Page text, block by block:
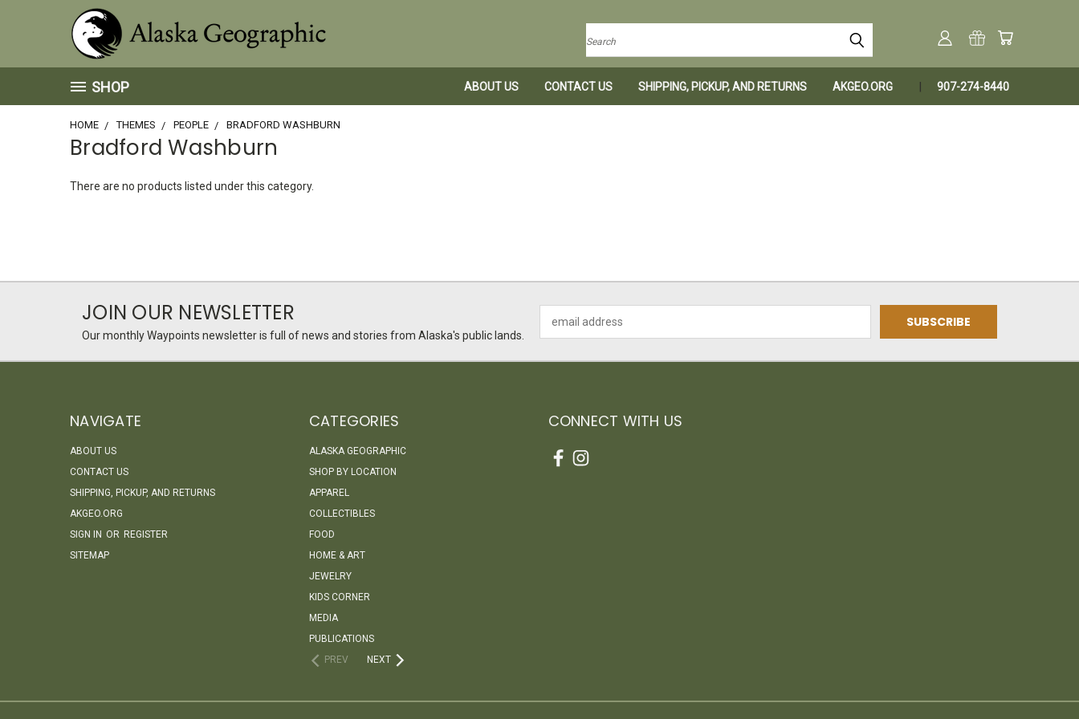
Search
SHOP ABOUT US CONTACT US SHIPPING, PICKUP, AND RETURNS AKGEO.ORG 907-274-8440
HOME THEMES PEOPLE BRADFORD WASHBURN
Bradford Washburn
There are no products listed under this category.
JOIN OUR NEWSLETTER
Our monthly Waypoints newsletter is full of news and stories from Alaska's public lands.
Address
NAVIGATE
ABOUT US
CONTACT US
SHIPPING, PICKUP, AND RETURNS
AKGEO.ORG
SIGN IN OR REGISTER
SITEMAP
CATEGORIES
ALASKA GEOGRAPHIC
SHOP BY LOCATION
APPAREL
COLLECTIBLES
FOOD
HOME & ART
JEWELRY
KIDS CORNER
MEDIA
PUBLICATIONS
PREV
NEXT
CONNECT WITH US